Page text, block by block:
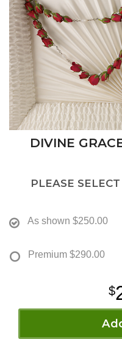
DIVINE
PLEASE
As shown $250.00
Premium $290.00